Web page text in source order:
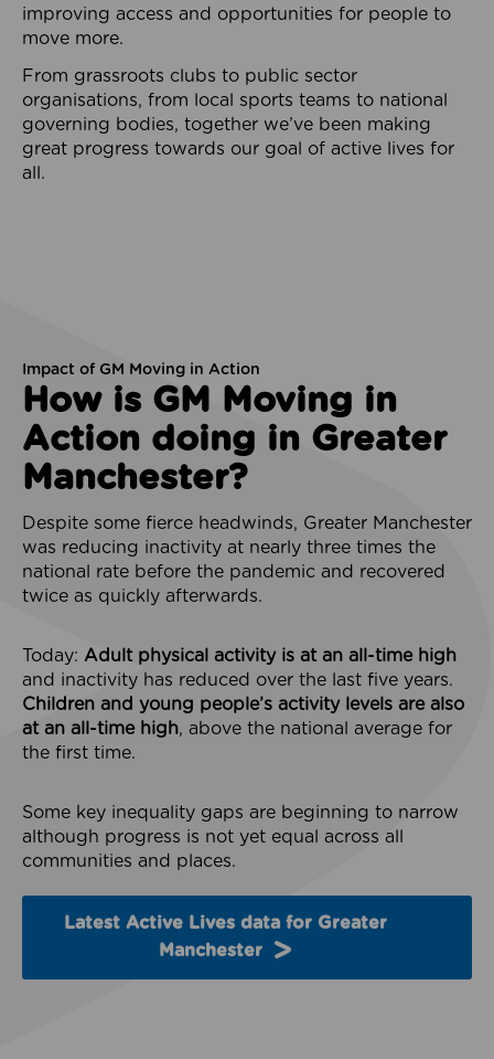
improving access and opportunities for people to
move more.
From grassroots clubs to public sector
organisations, from local sports teams to national
governing bodies, together we’ve been making
great progress towards our goal of active lives for
all.
Impact of GM Moving in Action
How is GM Moving in
Action doing in Greater
Manchester?
Despite some fierce headwinds, Greater Manchester
was reducing inactivity at nearly three times the
national rate before the pandemic and recovered
twice as quickly afterwards.
Today: Adult physical activity is at an all-time high
and inactivity has reduced over the last five years.
Children and young people’s activity levels are also
at an all-time high, above the national average for
the first time.
Some key inequality gaps are beginning to narrow
although progress is not yet equal across all
communities and places.
Latest Active Lives data for Greater
Manchester